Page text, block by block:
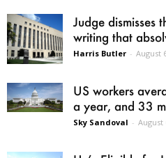
Judge dismisses
writing that
Harris Butler - August
US workers
a year, and 33
Sky Sandoval - August